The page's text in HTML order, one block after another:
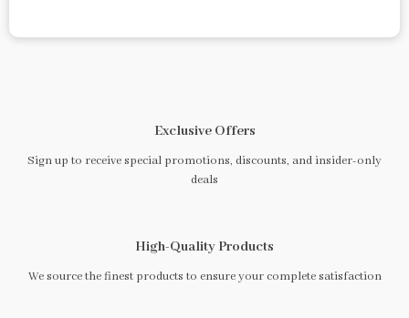
Exclusive Offers
Sign up to receive special promotions, discounts, and insider-only
deals
High-Quality Products
We source the finest products to ensure your complete satisfaction